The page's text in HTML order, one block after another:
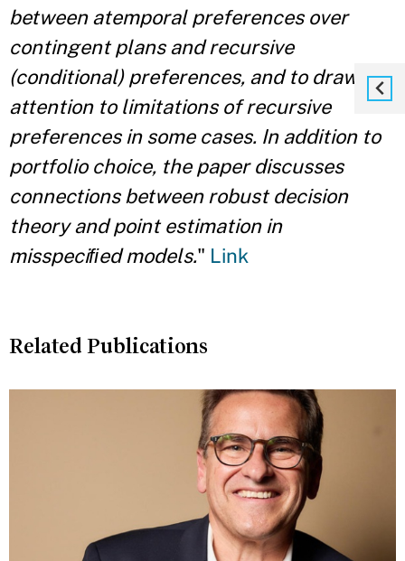
between atemporal preferences over
contingent plans and recursive
(conditional) preferences, and to draw
attention to limitations of recursive
preferences in some cases. In addition to
portfolio choice, the paper discusses
connections between robust decision
theory and point estimation in
misspeciﬁed models." Link
Related Publications